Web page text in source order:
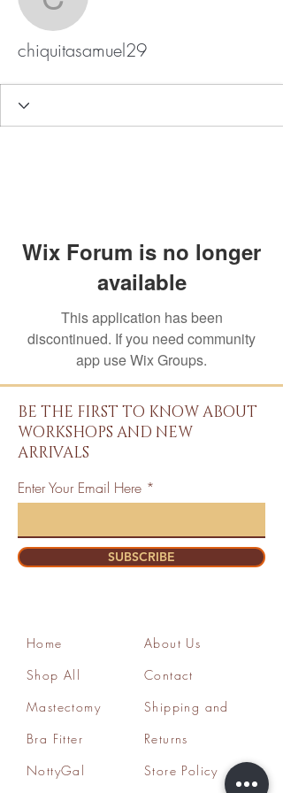
chiquitasamuel29
chiquitasamuel29
Wix Forum is no longer
available
This application has been
discontinued. If you need community
app use Wix Groups.
BE THE FIRST TO KNOW ABOUT
WORKSHOPS AND NEW
ARRIVALS
Enter Your Email Here
SUBSCRIBE
Home
Shop All
Mastectomy
Bra Fitter
NottyGal
About Us
Contact
Shipping and
Returns
Store Policy